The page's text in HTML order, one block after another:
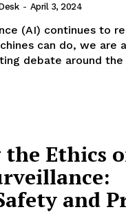
- April 3, 2024
(AI) continues to
can do, we are
debate around the
Ethics
and